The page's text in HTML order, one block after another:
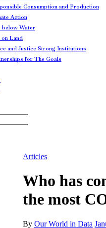
Consumption and Production
Action
below Water
on Land
and Justice Strong Institutions
for The Goals
Articles
Who has
the most
By Our World in Data